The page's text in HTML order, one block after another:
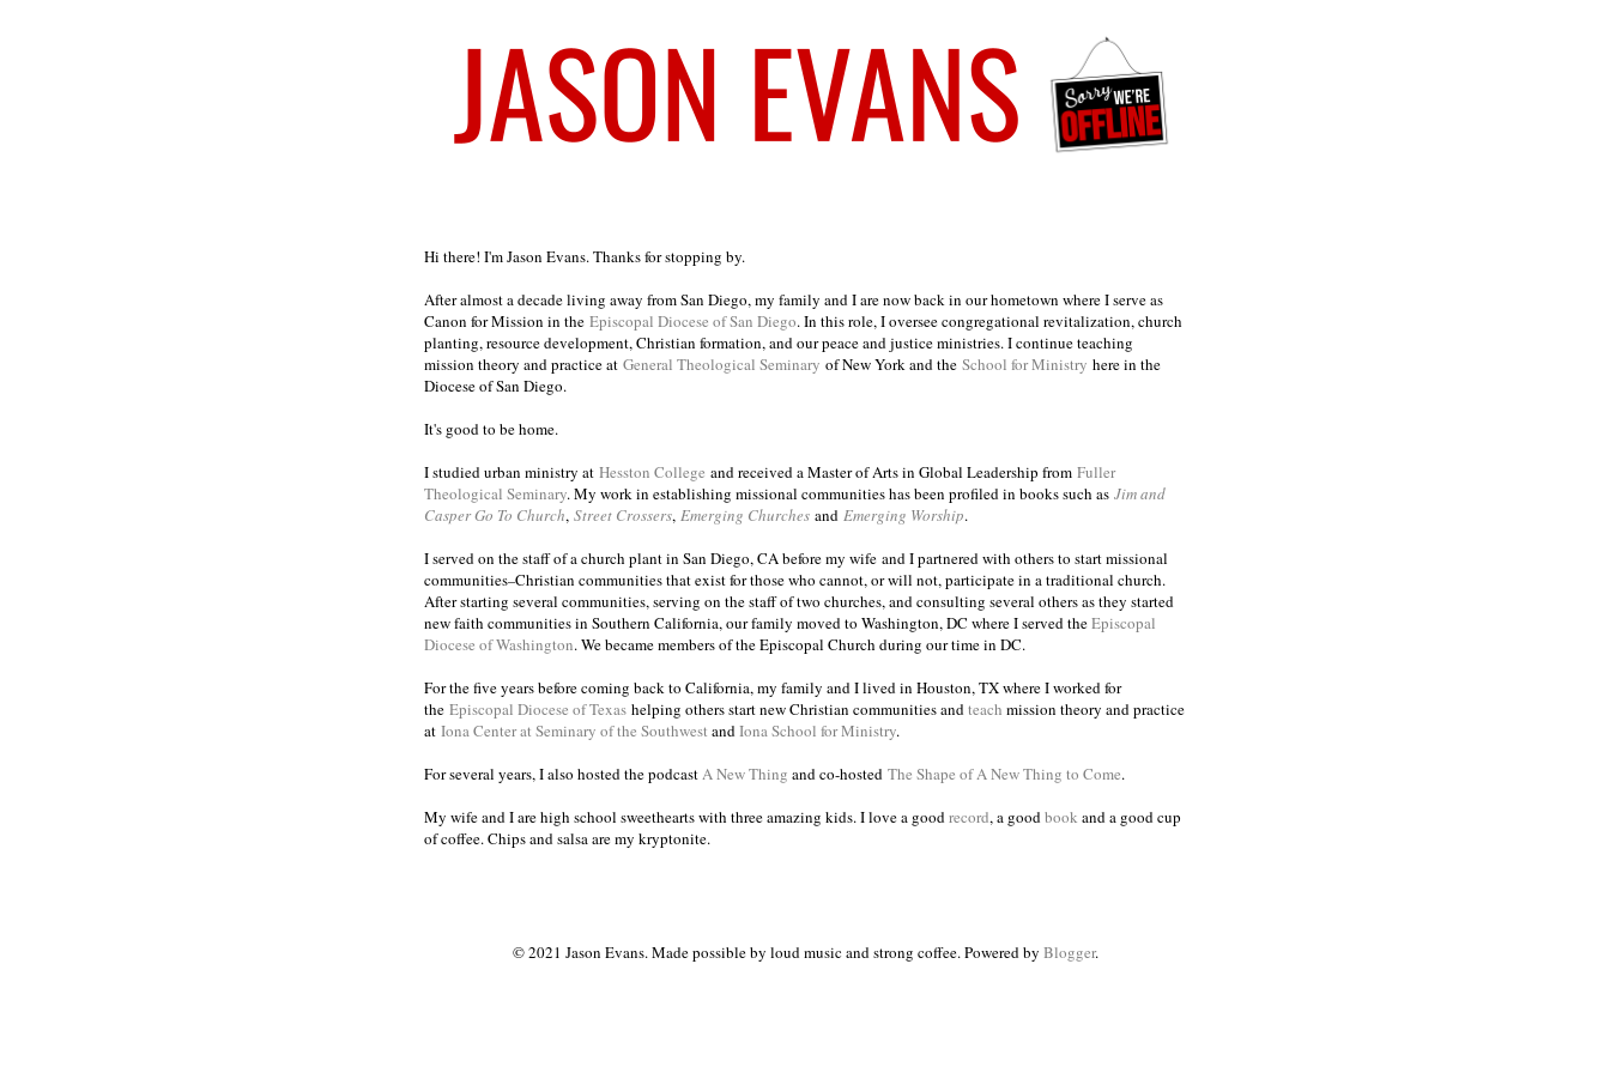
Hi there! I'm Jason Evans. Thanks for stopping by.
After almost a decade living away from San Diego, my family and I are now back in our hometown where I serve as
Canon for Mission in the Episcopal Diocese of San Diego. In this role, I oversee congregational revitalization, church
planting, resource development, Christian formation, and our peace and justice ministries. I continue teaching
mission theory and practice at General Theological Seminary of New York and the School for Ministry here in the
Diocese of San Diego.
It's good to be home.
I studied urban ministry at Hesston College and received a Master of Arts in Global Leadership from Fuller
Theological Seminary. My work in establishing missional communities has been profiled in books such as Jim and
Casper Go To Church, Street Crossers, Emerging Churches and Emerging Worship.
I served on the staff of a church plant in San Diego, CA before my wife and I partnered with others to start missional
communities–Christian communities that exist for those who cannot, or will not, participate in a traditional church.
After starting several communities, serving on the staff of two churches, and consulting several others as they started
new faith communities in Southern California, our family moved to Washington, DC where I served theEpiscopal
Diocese of Washington. We became members of the Episcopal Church during our time in DC.
For the five years before coming back to California, my family and I lived in Houston, TX where I worked for
the Episcopal Diocese of Texas helping others start new Christian communities and teach mission theory and practice
at Iona Center at Seminary of the Southwest and Iona School for Ministry.
For several years, I also hosted the podcast A New Thing and co-hosted The Shape of A New Thing to Come.
My wife and I are high school sweethearts with three amazing kids. I love a good record, a good book and a good cup
of coffee. Chips and salsa are my kryptonite.
© 2021 Jason Evans. Made possible by loud music and strong coffee. Powered by Blogger.